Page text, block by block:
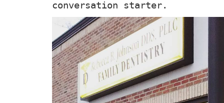
conversation starter.